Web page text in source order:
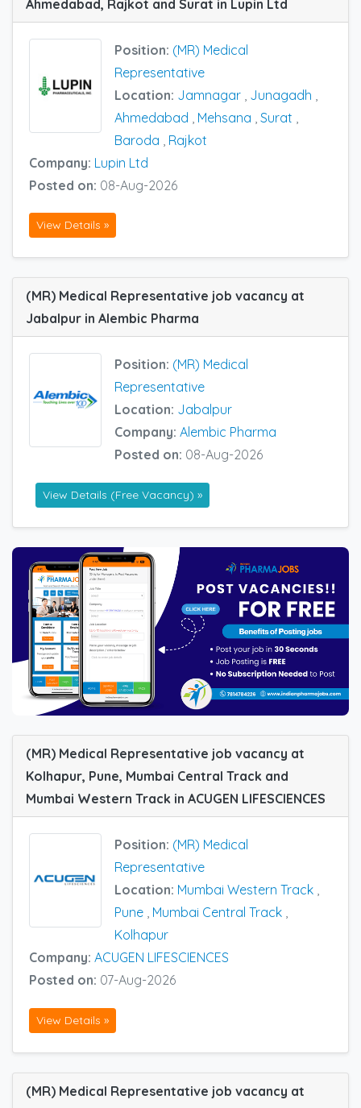
Ahmedabad, Rajkot and Surat in Lupin Ltd
Position: (MR) Medical
Representative
Location: Jamnagar Junagadh
Ahmedabad
Mehsana Surat
Baroda
Rajkot
Company: Lupin Ltd
Posted on: 08-Aug-2026
View Details »
(MR) Medical Representative job vacancy at
Jabalpur in Alembic Pharma
Position: (MR) Medical
Representative
Location: Jabalpur
Company: Alembic Pharma
Posted on: 08-Aug-2026
View Details (Free Vacancy) »
(MR) Medical Representative job vacancy at
Kolhapur, Pune, Mumbai Central Track and
Mumbai Western Track in ACUGEN LIFESCIENCES
Position: (MR) Medical
Representative
Location: Mumbai Western Track ,
Pune , Mumbai Central Track ,
Kolhapur
Company: ACUGEN LIFESCIENCES
Posted on: 07-Aug-2026
View Details »
(MR) Medical Representative job vacancy at